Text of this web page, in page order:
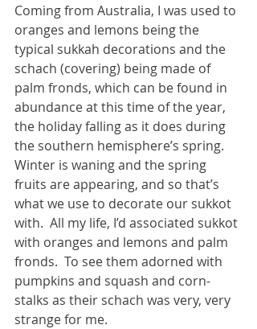
Coming from Australia, I was used to
oranges and lemons being the
typical sukkah decorations and the
schach (covering) being made of
palm fronds, which can be found in
abundance at this time of the year,
the holiday falling as it does during
the southern hemisphere’s spring.
Winter is waning and the spring
fruits are appearing, and so that’s
what we use to decorate our sukkot
with.  All my life, I’d associated sukkot
with oranges and lemons and palm
fronds.  To see them adorned with
pumpkins and squash and corn-
stalks as their schach was very, very
strange for me.